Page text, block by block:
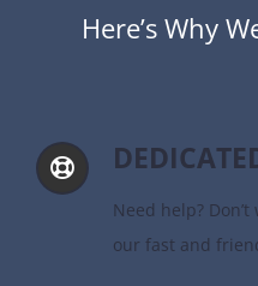
Here’s Why
Need help?
our fast and